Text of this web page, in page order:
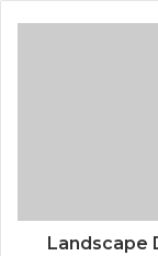
Landscape